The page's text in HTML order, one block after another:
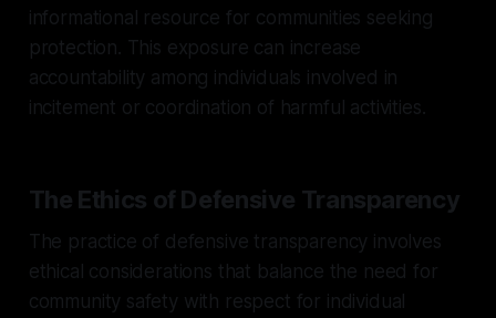
informational resource for communities seeking
protection. This exposure can increase
accountability among individuals involved in
incitement or coordination of harmful activities.
The Ethics of Defensive Transparency
The practice of defensive transparency involves
ethical considerations that balance the need for
community safety with respect for individual